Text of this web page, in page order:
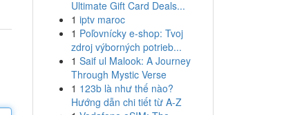
Ultimate Gift Card Deals...
1 iptv maroc
1 Poľovnícky e-shop: Tvoj
zdroj výborných potrieb...
1 Saif ul Malook: A Journey
Through Mystic Verse
1 123b là như thế nào?
Hướng dẫn chi tiết từ A-Z